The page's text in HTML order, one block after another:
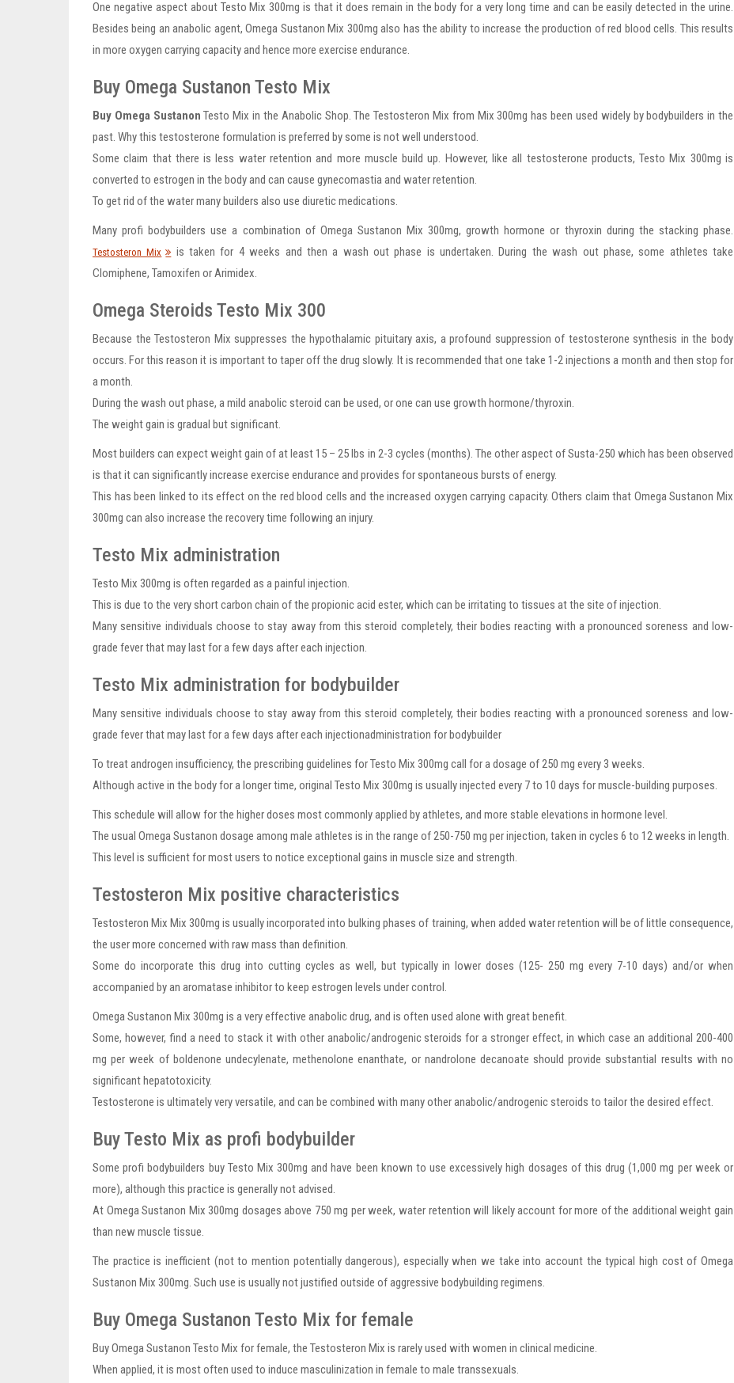
One negative aspect about Testo Mix 300mg is that it does remain in the body for a very long time and can be easily detected in the urine.
Besides being an anabolic agent, Omega Sustanon Mix 300mg also has the ability to increase the production of red blood cells. This results
in more oxygen carrying capacity and hence more exercise endurance.
Buy Omega Sustanon Testo Mix
Buy Omega Sustanon Testo Mix in the Anabolic Shop. The Testosteron Mix from Mix 300mg has been used widely by bodybuilders in the
past. Why this testosterone formulation is preferred by some is not well understood.
Some claim that there is less water retention and more muscle build up. However, like all testosterone products, Testo Mix 300mg is
converted to estrogen in the body and can cause gynecomastia and water retention.
To get rid of the water many builders also use diuretic medications.
Many profi bodybuilders use a combination of Omega Sustanon Mix 300mg, growth hormone or thyroxin during the stacking phase.
Testosteron Mix
is taken for 4 weeks and then a wash out phase is undertaken. During the wash out phase, some athletes take
Clomiphene, Tamoxifen or Arimidex.
Omega Steroids Testo Mix 300
Because the Testosteron Mix suppresses the hypothalamic pituitary axis, a profound suppression of testosterone synthesis in the body
occurs. For this reason it is important to taper off the drug slowly. It is recommended that one take 1-2 injections a month and then stop for
a month.
During the wash out phase, a mild anabolic steroid can be used, or one can use growth hormone/thyroxin.
The weight gain is gradual but significant.
Most builders can expect weight gain of at least 15 – 25 lbs in 2-3 cycles (months). The other aspect of Susta-250 which has been observed
is that it can significantly increase exercise endurance and provides for spontaneous bursts of energy.
This has been linked to its effect on the red blood cells and the increased oxygen carrying capacity. Others claim that Omega Sustanon Mix
300mg can also increase the recovery time following an injury.
Testo Mix administration
Testo Mix 300mg is often regarded as a painful injection.
This is due to the very short carbon chain of the propionic acid ester, which can be irritating to tissues at the site of injection.
Many sensitive individuals choose to stay away from this steroid completely, their bodies reacting with a pronounced soreness and low-
grade fever that may last for a few days after each injection.
Testo Mix administration for bodybuilder
Many sensitive individuals choose to stay away from this steroid completely, their bodies reacting with a pronounced soreness and low-
grade fever that may last for a few days after each injectionadministration for bodybuilder
To treat androgen insufficiency, the prescribing guidelines for Testo Mix 300mg call for a dosage of 250 mg every 3 weeks.
Although active in the body for a longer time, original Testo Mix 300mg is usually injected every 7 to 10 days for muscle-building purposes.
This schedule will allow for the higher doses most commonly applied by athletes, and more stable elevations in hormone level.
The usual Omega Sustanon dosage among male athletes is in the range of 250-750 mg per injection, taken in cycles 6 to 12 weeks in length.
This level is sufficient for most users to notice exceptional gains in muscle size and strength.
Testosteron Mix positive characteristics
Testosteron Mix Mix 300mg is usually incorporated into bulking phases of training, when added water retention will be of little consequence,
the user more concerned with raw mass than definition.
Some do incorporate this drug into cutting cycles as well, but typically in lower doses (125- 250 mg every 7-10 days) and/or when
accompanied by an aromatase inhibitor to keep estrogen levels under control.
Omega Sustanon Mix 300mg is a very effective anabolic drug, and is often used alone with great benefit.
Some, however, find a need to stack it with other anabolic/androgenic steroids for a stronger effect, in which case an additional 200-400
mg per week of boldenone undecylenate, methenolone enanthate, or nandrolone decanoate should provide substantial results with no
significant hepatotoxicity.
Testosterone is ultimately very versatile, and can be combined with many other anabolic/androgenic steroids to tailor the desired effect.
Buy Testo Mix as profi bodybuilder
Some profi bodybuilders buy Testo Mix 300mg and have been known to use excessively high dosages of this drug (1,000 mg per week or
more), although this practice is generally not advised.
At Omega Sustanon Mix 300mg dosages above 750 mg per week, water retention will likely account for more of the additional weight gain
than new muscle tissue.
The practice is inefficient (not to mention potentially dangerous), especially when we take into account the typical high cost of Omega
Sustanon Mix 300mg. Such use is usually not justified outside of aggressive bodybuilding regimens.
Buy Omega Sustanon Testo Mix for female
Buy Omega Sustanon Testo Mix for female, the Testosteron Mix is rarely used with women in clinical medicine.
When applied, it is most often used to induce masculinization in female to male transsexuals.